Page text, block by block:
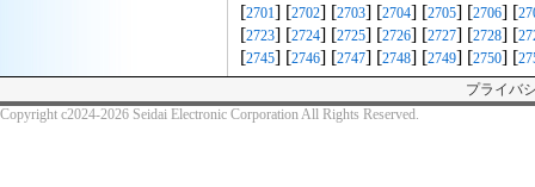
[2701] [2702] [2703] [2704] [2705] [2706] [
[2723] [2724] [2725] [2726] [2727] [2728] [
[2745] [2746] [2747] [2748] [2749] [2750] [
プライバ
Copyright c2024-2026 Seidai Electronic Corporation All Rights Reserved.